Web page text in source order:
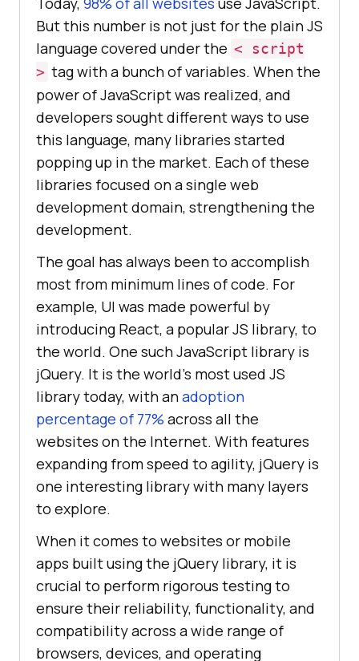
But this number is not just for the plain JS
language covered under the < script
> tag with a bunch of variables. When the
power of JavaScript was realized, and
developers sought different ways to use
this language, many libraries started
popping up in the market. Each of these
libraries focused on a single web
development domain, strengthening the
development.
The goal has always been to accomplish
most from minimum lines of code. For
example, UI was made powerful by
introducing React, a popular JS library, to
the world. One such JavaScript library is
jQuery. It is the world’s most used JS
library today, with anadoption
percentage of 77% across all the
websites on the Internet. With features
expanding from speed to agility, jQuery is
one interesting library with many layers
to explore.
When it comes to websites or mobile
apps built using the jQuery library, it is
crucial to perform rigorous testing to
ensure their reliability, functionality, and
compatibility across a wide range of
browsers, devices, and operating